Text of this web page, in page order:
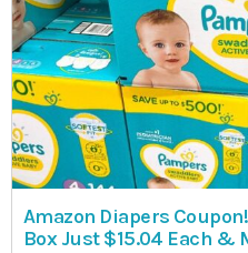
Amazon Diapers
Box Just $15.04 Each &